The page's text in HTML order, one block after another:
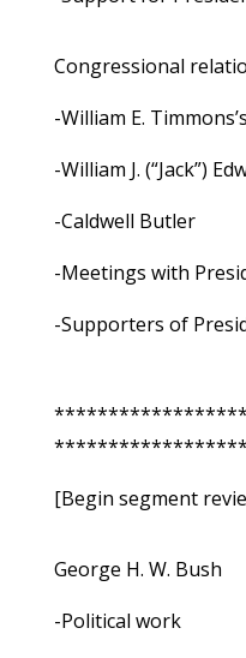
Congressional
-William E.
-William J. (“Jack”)
-Caldwell Butler
-Meetings with
-Supporters of
[Begin segment
George H. W. Bush
-Political work